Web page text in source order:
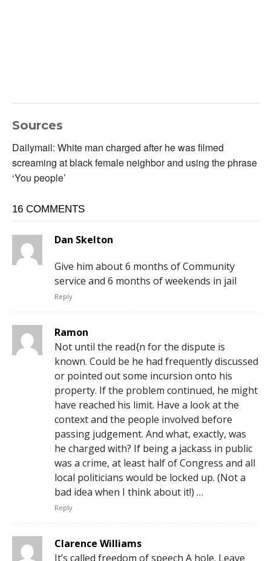
Sources
Dailymail: White man charged after he was filmed
screaming at black female neighbor and using the phrase
‘You people’
16 COMMENTS
Dan Skelton
Give him about 6 months of Community
service and 6 months of weekends in jail
Reply
Ramon
Not until the read{n for the dispute is
known. Could be he had frequently discussed
or pointed out some incursion onto his
property. If the problem continued, he might
have reached his limit. Have a look at the
context and the people involved before
passing judgement. And what, exactly, was
he charged with? If being a jackass in public
was a crime, at least half of Congress and all
local politicians would be locked up. (Not a
bad idea when I think about it!) …
Reply
Clarence Williams
It’s called freedom of speech A hole. Leave